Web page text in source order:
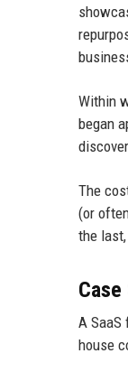
Within
began
The
(or
the
A SaaS
house